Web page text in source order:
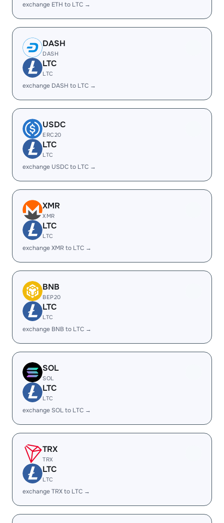
exchange ETH to LTC →
DASH
DASH
LTC
LTC
exchange DASH to LTC →
USDC
ERC20
LTC
LTC
exchange USDC to LTC →
XMR
XMR
LTC
LTC
exchange XMR to LTC →
BNB
BEP20
LTC
LTC
exchange BNB to LTC →
SOL
SOL
LTC
LTC
exchange SOL to LTC →
TRX
TRX
LTC
LTC
exchange TRX to LTC →